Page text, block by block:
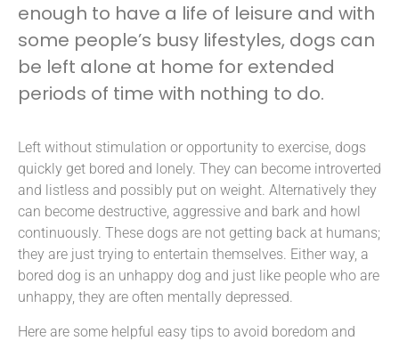
enough to have a life of leisure and with
some people’s busy lifestyles, dogs can
be left alone at home for extended
periods of time with nothing to do.
Left without stimulation or opportunity to exercise, dogs
quickly get bored and lonely. They can become introverted
and listless and possibly put on weight. Alternatively they
can become destructive, aggressive and bark and howl
continuously. These dogs are not getting back at humans;
they are just trying to entertain themselves. Either way, a
bored dog is an unhappy dog and just like people who are
unhappy, they are often mentally depressed.
Here are some helpful easy tips to avoid boredom and